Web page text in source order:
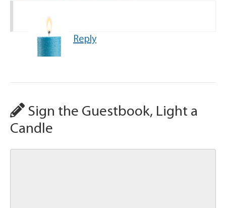
Reply
Sign the Guestbook, Light a
Candle